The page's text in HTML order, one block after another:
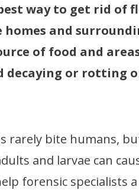
way to get rid of
and
of food and
decaying or rotting
rarely bite humans,
and larvae can
forensic specialists